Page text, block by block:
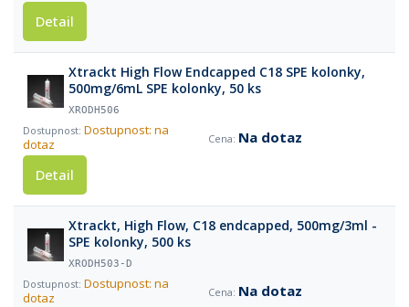
Detail
Xtrackt High Flow Endcapped C18 SPE kolonky,
500mg/6mL SPE kolonky, 50 ks
XRODH506
Dostupnost: na
dotaz
Na dotaz
Detail
Xtrackt, High Flow, C18 endcapped, 500mg/3ml -
SPE kolonky, 500 ks
XRODH503-D
Dostupnost: na
dotaz
Na dotaz